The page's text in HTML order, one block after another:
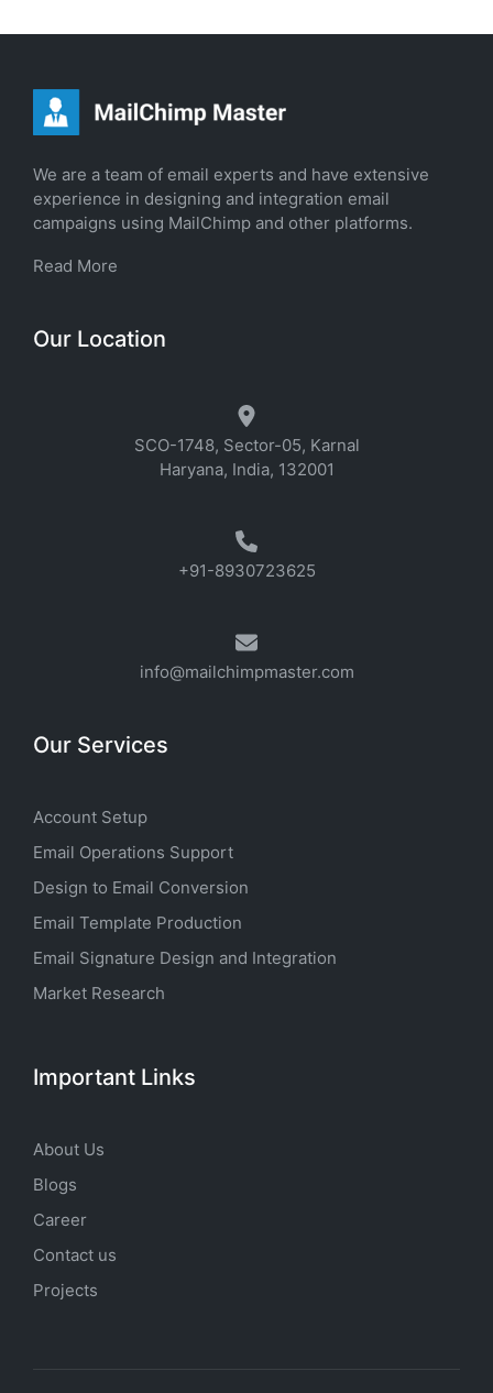
We are a team of email experts and have extensive
experience in designing and integration email
campaigns using MailChimp and other platforms.
Read More
Our Location
SCO-1748, Sector-05, Karnal
Haryana, India, 132001
+91-8930723625
info@mailchimpmaster.com
Our Services
Account Setup
Email Operations Support
Design to Email Conversion
Email Template Production
Email Signature Design and Integration
Market Research
Important Links
About Us
Blogs
Career
Contact us
Projects